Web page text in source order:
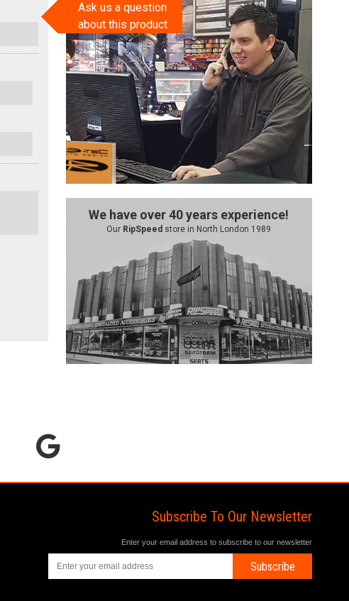
Ask us a question
about this product
We have over 40 years experience!
Our RipSpeed store in North London 1989
Subscribe To Our Newsletter
Enter your email address to subscribe to our newsletter
Subscribe